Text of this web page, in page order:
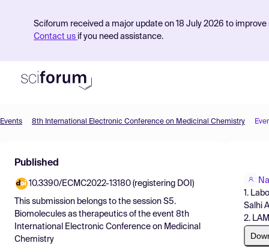
Sciforum received a major update on 18 July 2026 to
Contact us if you need assistance.
Find Events
Pricing
Resources
Events 8th International Electronic Conference on Medicinal Chemistry
Published
10.3390/ECMC2022-13180 (registering DOI)
This submission belongs to the session S5.
Biomolecules as therapeutics of the event 8th
International Electronic Conference on Medicinal
Chemistry
1.
Salhi
2.